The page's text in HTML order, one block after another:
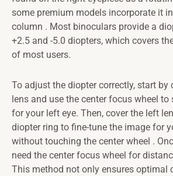
some premium models incorporate it
column . Most binoculars provide a
+2.5 and -5.0 diopters, which covers
of most users.
To adjust the diopter correctly, start by
lens and use the center focus wheel
for your left eye. Then, cover the left
diopter ring to fine-tune the image for
without touching the center wheel .
need the center focus wheel for
This method not only ensures optimal